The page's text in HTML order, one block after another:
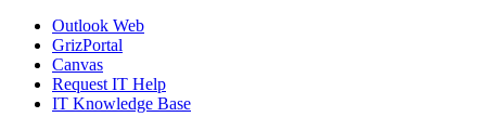
Outlook Web
GrizPortal
Canvas
Request IT Help
IT Knowledge Base